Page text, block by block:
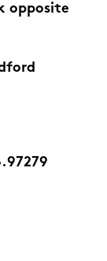
opposite